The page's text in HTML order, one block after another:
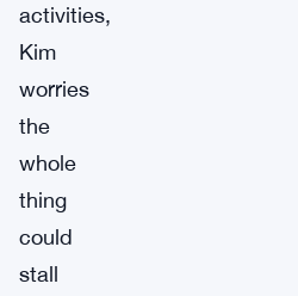
activities,
Kim
worries
the
whole
thing
could
stall